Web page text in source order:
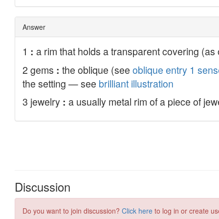
Discussion
Do you want to join discussion? Click here to log in or create